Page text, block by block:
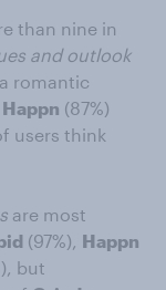
than nine in
and outlook
romantic
Happn (87%)
users think
are most
(97%), Happn
but